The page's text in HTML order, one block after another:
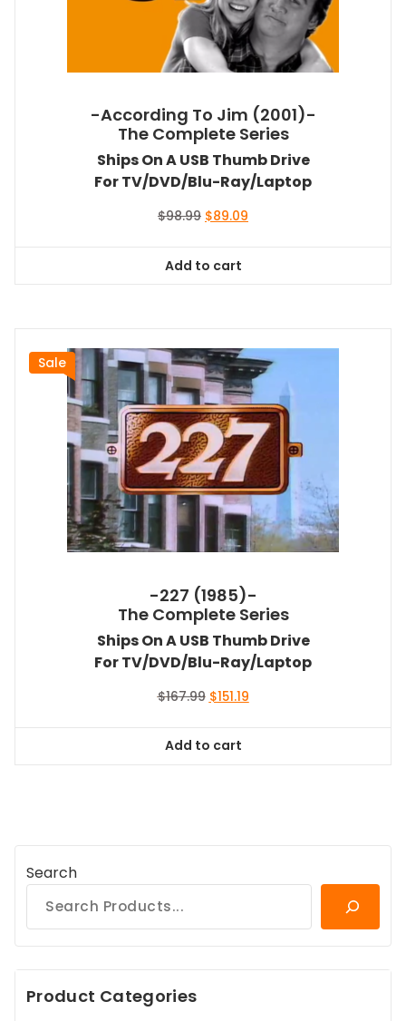
-According To Jim (2001)-
The Complete Series
Ships On A USB Thumb Drive
For TV/DVD/Blu-Ray/Laptop
$98.99 Original
$98.99.
$89.09
Add to cart
Sale
-227 (1985)-
The Complete Series
Ships On A USB Thumb Drive
For TV/DVD/Blu-Ray/Laptop
$167.99 Original
$167.99.
$151.19Current
Add to cart
Search
Product Categories